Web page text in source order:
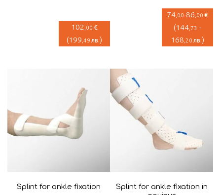
102 ,00 €
(199 ,49 лв.)
74,00-86 ,00 €
(144,73 -
168 ,20 лв.)
Splint for ankle fixation
Splint for ankle fixation in